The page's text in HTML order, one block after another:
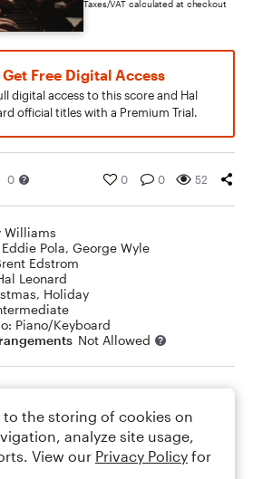
Taxes/VAT calculated at checkout
Get Free Digital Access
digital access to this score and Hal
official titles with a Premium Trial.
0 0 0 52
Williams
Eddie Pola, George Wyle
Edstrom
Leonard
, Holiday
Piano/Keyboard
Not Allowed
Your rating
to the storing of cookies on
analyze site usage,
View our Privacy Policy for